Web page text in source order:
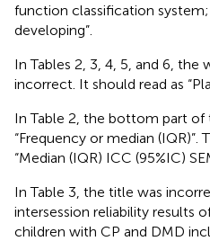
function classification
developing”.
In Tables 2, 3, 4, 5, and 6, the
incorrect. It should read as
In Table 2, the bottom part of
“Frequency or median (IQR)”.
“Median (IQR) ICC (95%IC)
In Table 3, the title was
intersession reliability results
children with CP and DMD